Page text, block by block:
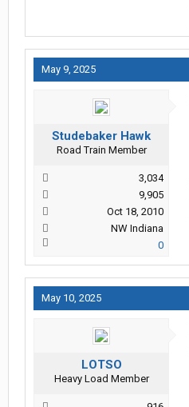
May 9, 2025
Studebaker Hawk
Road Train Member
3,034
9,905
Oct 18, 2010
NW Indiana
0
May 10, 2025
LOTSO
Heavy Load Member